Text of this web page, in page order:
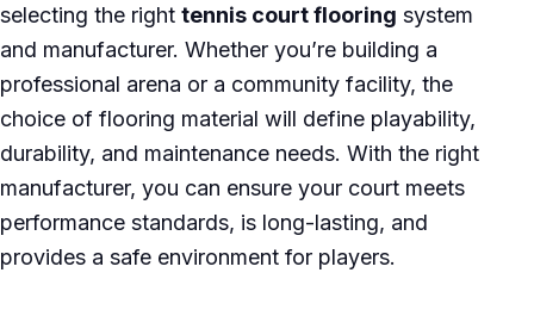
selecting the right tennis court flooring system
and manufacturer. Whether you’re building a
professional arena or a community facility, the
choice of flooring material will define playability,
durability, and maintenance needs. With the right
manufacturer, you can ensure your court meets
performance standards, is long-lasting, and
provides a safe environment for players.